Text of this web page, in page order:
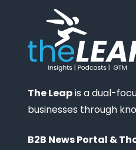
The Leapis a dual-
businesses through
B2B News Portal &